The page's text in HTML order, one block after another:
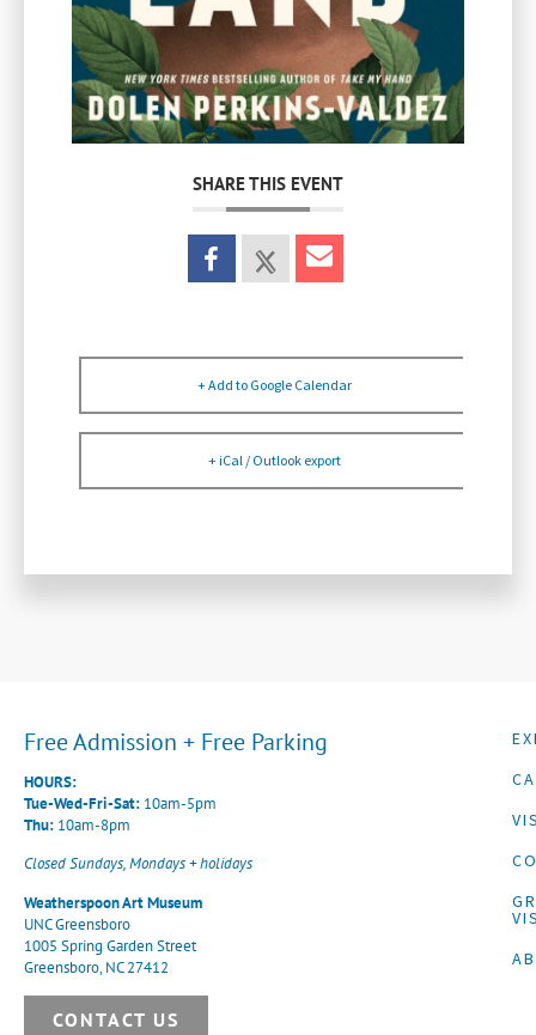
SHARE THIS EVENT
+ Add to Google Calendar
+ iCal / Outlook export
Free Admission + Free Parking
HOURS:
Tue-Wed-Fri-Sat: 10am-5pm
Thu: 10am-8pm
Closed Sundays, Mondays + holidays
Weatherspoon Art Museum
UNC Greensboro
1005 Spring Garden Street
Greensboro, NC 27412
CONTACT US